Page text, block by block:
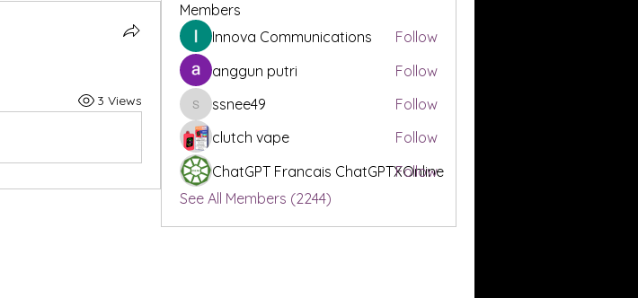
3 Views
Members
Innova Communications
Follow
anggun putri
Follow
ssnee49
ssnee49
Follow
clutch vape
Follow
ChatGPT Francais ChatGPTXOnline
Follow
See All Members (2244)